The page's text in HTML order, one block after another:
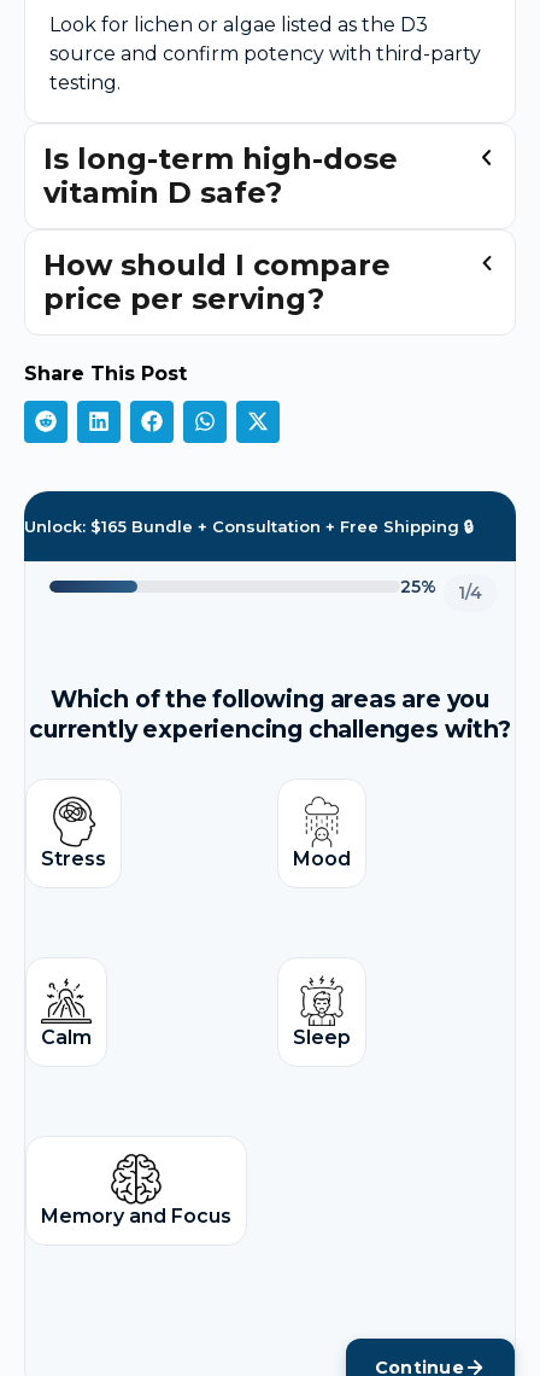
Look for lichen or algae listed as the D3
source and confirm potency with third-party
testing.
Is long-term high-dose
vitamin D safe?
How should I compare
price per serving?
Share This Post
Unlock: $165 Bundle + Consultation + Free Shipping 🔒
25% 1/4
Which of the following areas are you
currently experiencing challenges with?
Stress Mood
Calm Sleep
Memory and Focus
Continue